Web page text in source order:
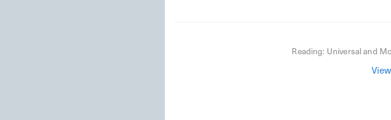
Reading: Universal and